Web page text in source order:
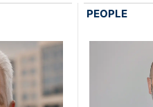
PEOPLE